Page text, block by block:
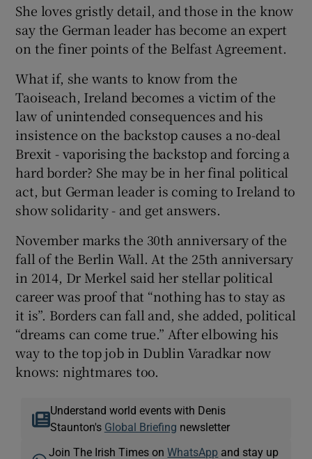
She loves gristly detail, and those in the know
say the German leader has become an expert
on the finer points of the Belfast Agreement.
What if, she wants to know from the
Taoiseach, Ireland becomes a victim of the
law of unintended consequences and his
insistence on the backstop causes a no-deal
Brexit - vaporising the backstop and forcing a
hard border? She may be in her final political
act, but German leader is coming to Ireland to
show solidarity - and get answers.
November marks the 30th anniversary of the
fall of the Berlin Wall. At the 25th anniversary
in 2014, Dr Merkel said her stellar political
career was proof that “nothing has to stay as
it is”. Borders can fall and, she added, political
“dreams can come true.” After elbowing his
way to the top job in Dublin Varadkar now
knows: nightmares too.
Understand world events with Denis
Staunton's Global Briefing newsletter
Join The Irish Times onWhatsApp and stay up